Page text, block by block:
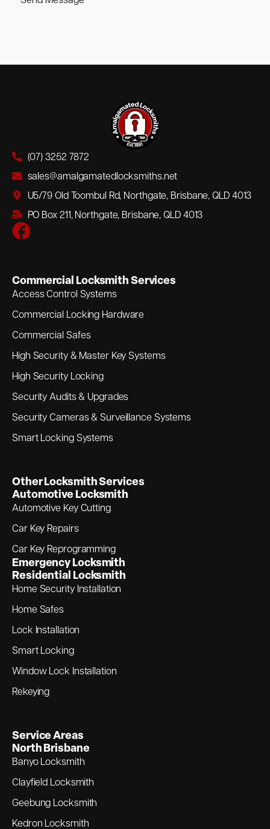
(07) 3252 7872
sales@amalgamatedlocksmiths.net
U5/79 Old Toombul Rd, Northgate, Brisbane, QLD 4013
PO Box 211, Northgate, Brisbane, QLD 4013
Commercial Locksmith Services
Access Control Systems
Commercial Locking Hardware
Commercial Safes
High Security & Master Key Systems
High Security Locking
Security Audits & Upgrades
Security Cameras & Surveillance Systems
Smart Locking Systems
Other Locksmith Services
Automotive Locksmith
Automotive Key Cutting
Car Key Repairs
Car Key Reprogramming
Emergency Locksmith
Residential Locksmith
Home Security Installation
Home Safes
Lock Installation
Smart Locking
Window Lock Installation
Rekeying
Service Areas
North Brisbane
Banyo Locksmith
Clayfield Locksmith
Geebung Locksmith
Kedron Locksmith